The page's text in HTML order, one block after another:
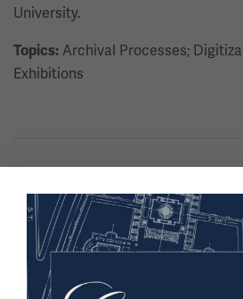
University.
Topics: Archival Processes;
Exhibitions
Lora Vogt
Vice President of
Interpretation